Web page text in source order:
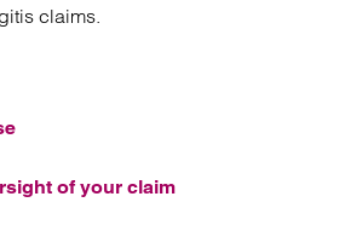
claims.
of your claim